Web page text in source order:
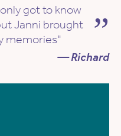
got to know
Janni brought
memories"
— Richard